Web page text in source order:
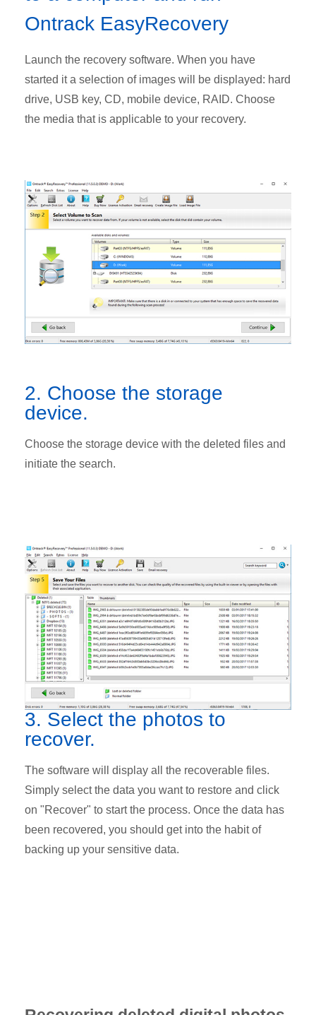
Ontrack EasyRecovery
Launch the recovery software. When you have
started it a selection of images will be displayed: hard
drive, USB key, CD, mobile device, RAID. Choose
the media that is applicable to your recovery.
2. Choose the storage
device.
Choose the storage device with the deleted files and
initiate the search.
3. Select the photos to
recover.
The software will display all the recoverable files.
Simply select the data you want to restore and click
on "Recover" to start the process. Once the data has
been recovered, you should get into the habit of
backing up your sensitive data.